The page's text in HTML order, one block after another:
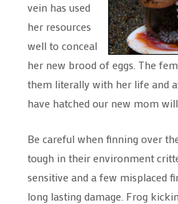
vein has used
her resources
well to conceal
her new brood of eggs. The
them literally with her life and
have hatched our new mom
Be careful when finning over
tough in their environment
sensitive and a few misplaced
long lasting damage. Frog